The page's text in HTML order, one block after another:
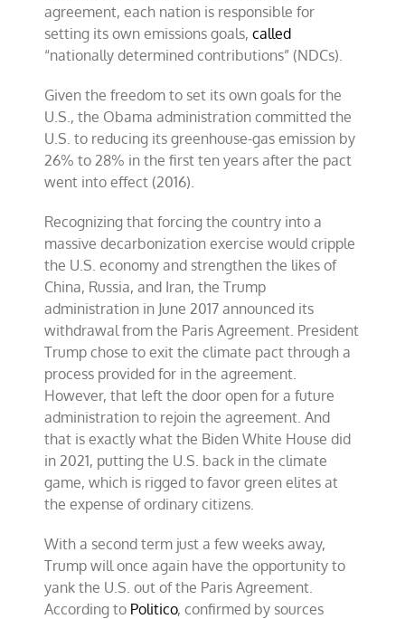
agreement, each nation is responsible for
setting its own emissions goals,called
“nationally determined contributions” (NDCs).
Given the freedom to set its own goals for the
U.S., the Obama administration committed the
U.S. to reducing its greenhouse-gas emission by
26% to 28% in the first ten years after the pact
went into effect (2016).
Recognizing that forcing the country into a
massive decarbonization exercise would cripple
the U.S. economy and strengthen the likes of
China, Russia, and Iran, the Trump
administration in June 2017 announced its
withdrawal from the Paris Agreement. President
Trump chose to exit the climate pact through a
process provided for in the agreement.
However, that left the door open for a future
administration to rejoin the agreement. And
that is exactly what the Biden White House did
in 2021, putting the U.S. back in the climate
game, which is rigged to favor green elites at
the expense of ordinary citizens.
With a second term just a few weeks away,
Trump will once again have the opportunity to
yank the U.S. out of the Paris Agreement.
According to Politico, confirmed by sources